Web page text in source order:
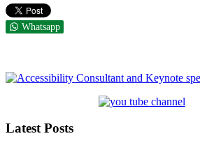
Whatsapp
Latest Posts